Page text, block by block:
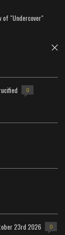
of "Undercover"
0
23rd 2026 0